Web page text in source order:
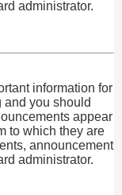
administrator.
information for
and you should
appear
to which they are
announcement
administrator.